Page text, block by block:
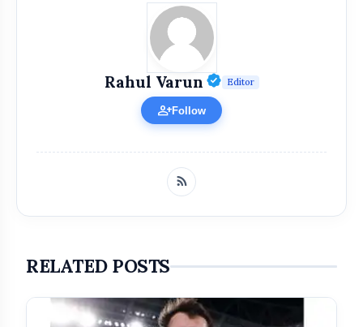
Rahul Varun Verified Public
Editor
person_addFollow
RELATED POSTS